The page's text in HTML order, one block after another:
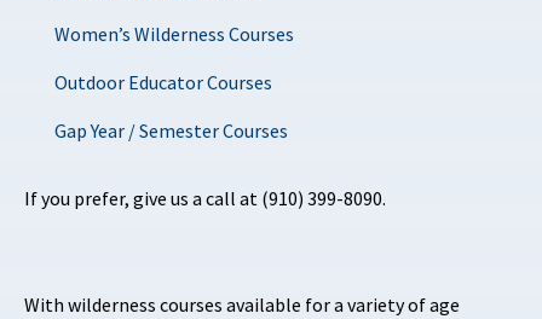
Women’s Wilderness Courses
Outdoor Educator Courses
Gap Year / Semester Courses
If you prefer, give us a call at (910) 399-8090.
With wilderness courses available for a variety of age